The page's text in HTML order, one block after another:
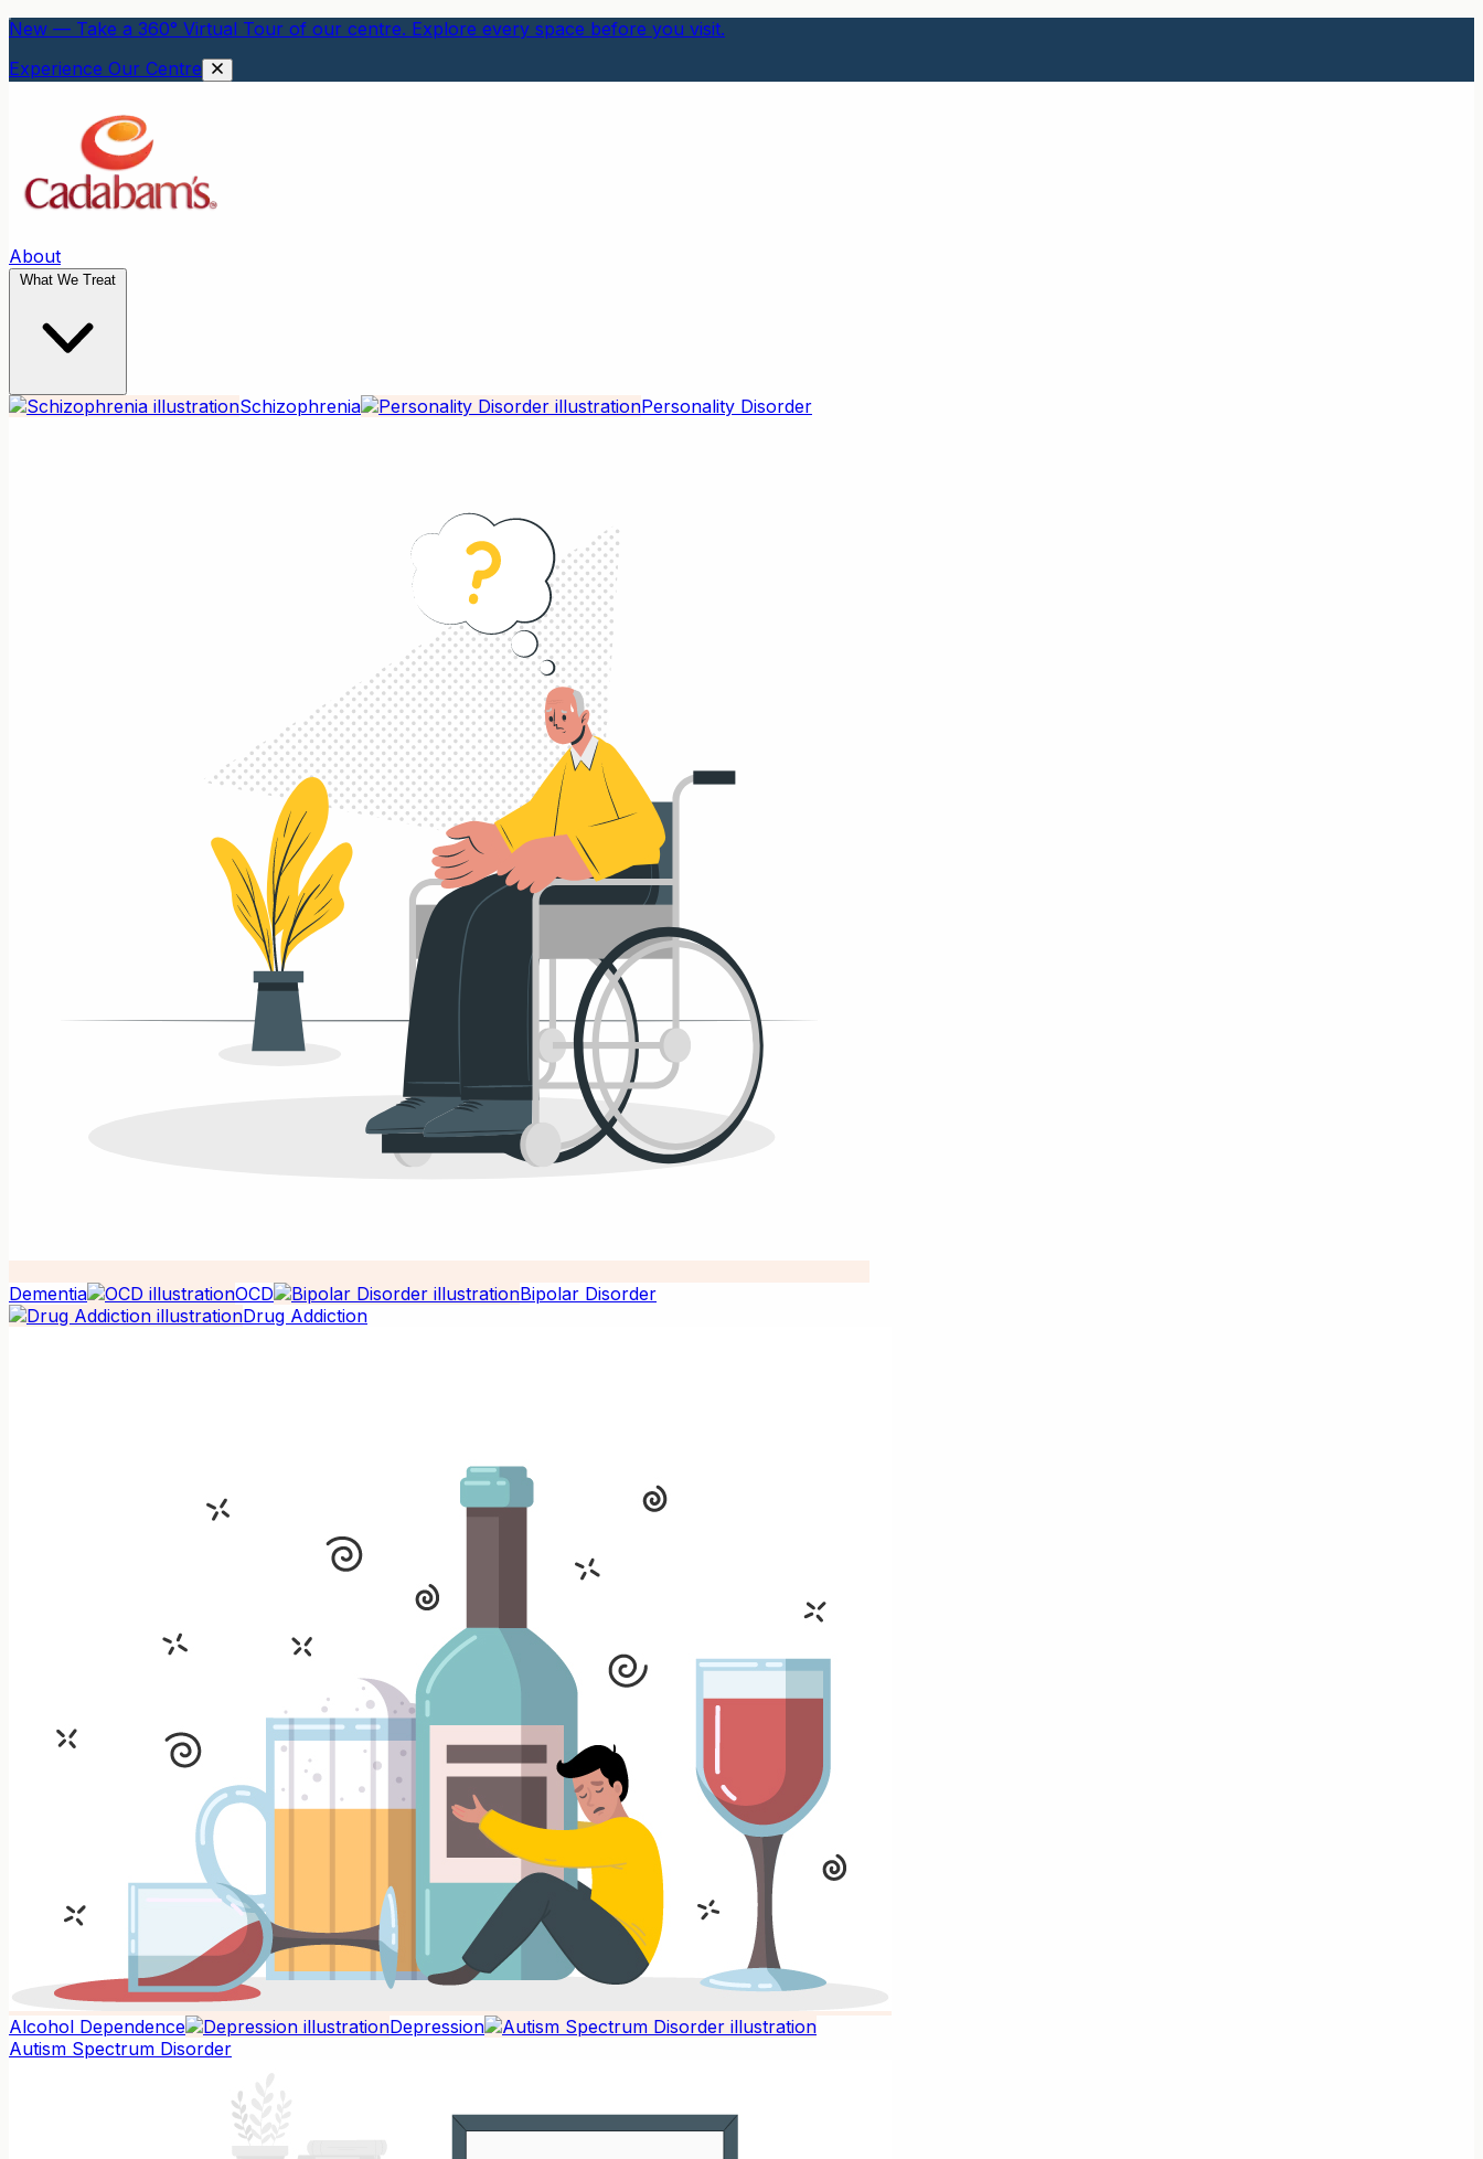
New — Take a 360° Virtual Tour of our centre. Explore every space before you visit.
Experience Our Centre
About
What We Treat
Schizophrenia Personality Disorder
Dementia OCD
Bipolar Disorder
Drug Addiction
Alcohol Dependence
Depression
Autism Spectrum Disorder